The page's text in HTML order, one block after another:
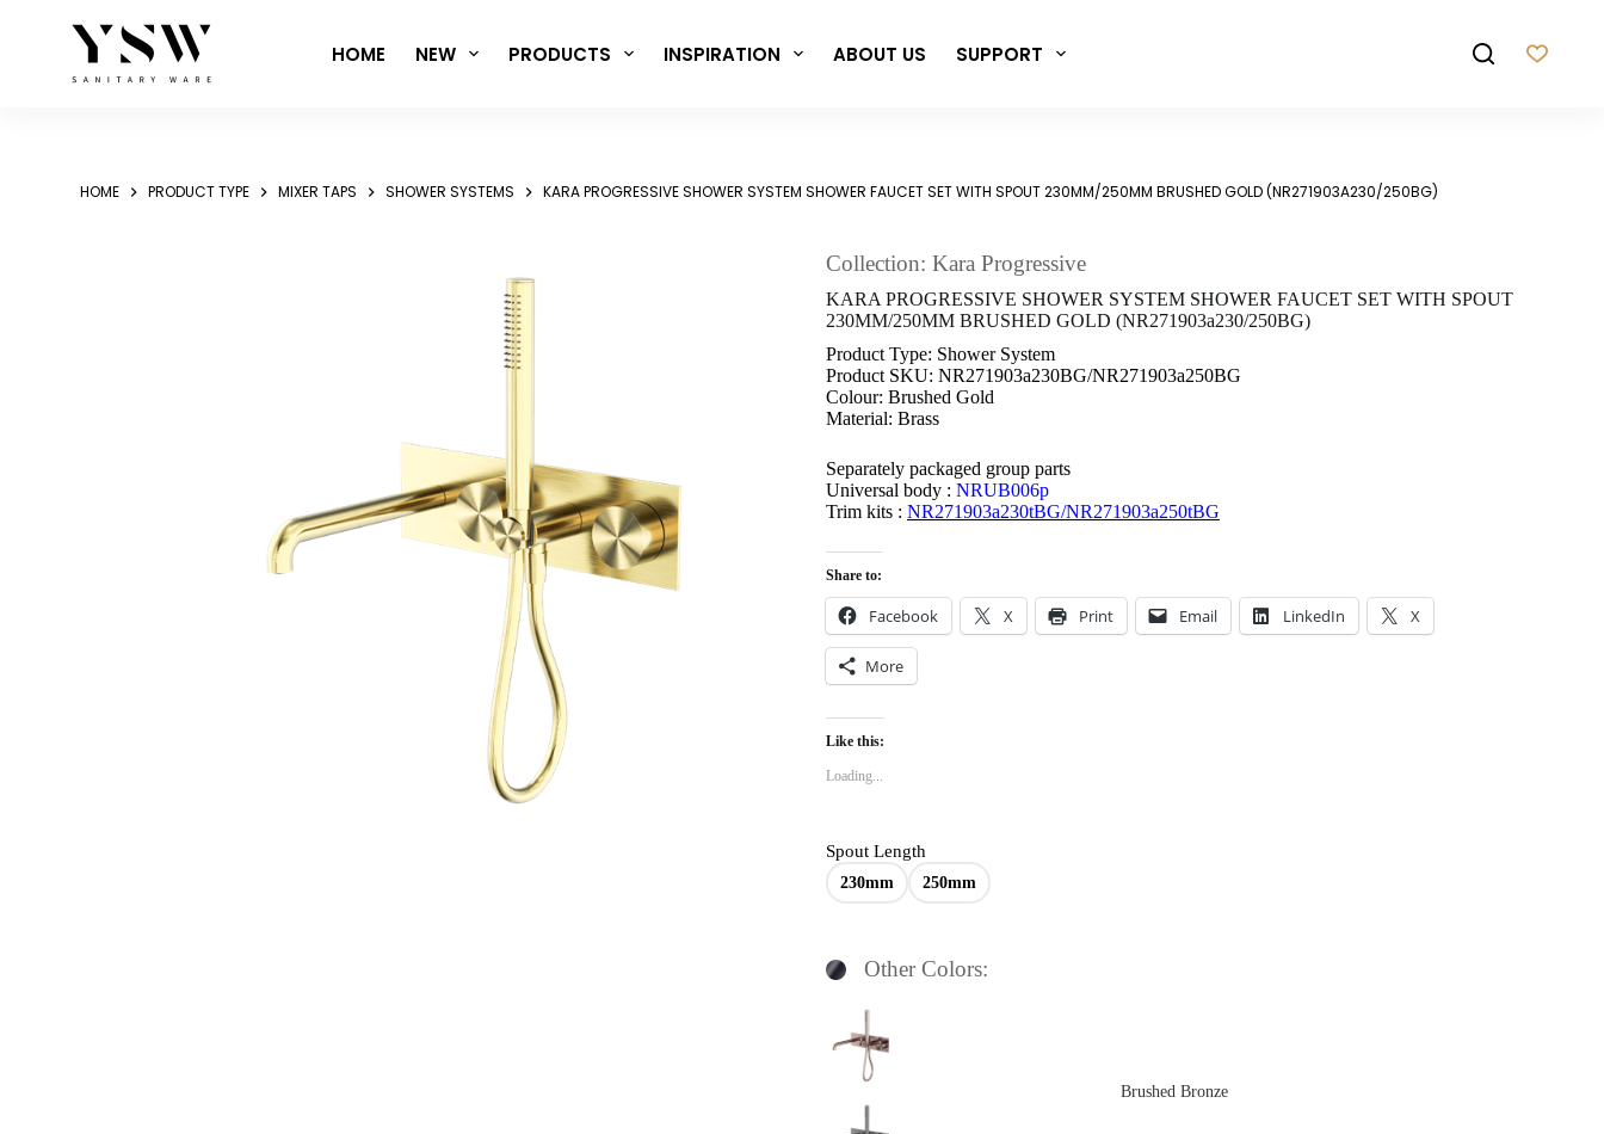
HOME NEW PRODUCTS INSPIRATION ABOUT US SUPPORT
HOME PRODUCT TYPE MIXER TAPS SHOWER SYSTEMS KARA PROGRESSIVE SHOWER SYSTEM SHOWER FAUCET SET WITH SPOUT 230MM/250MM BRUSHED GOLD (NR271903A230/250BG)
Collection: Kara Progressive
KARA PROGRESSIVE SHOWER SYSTEM SHOWER FAUCET SET WITH SPOUT
230MM/250MM BRUSHED GOLD (NR271903a230/250BG)
Product Type: Shower System
Product SKU: NR271903a230BG/NR271903a250BG
Colour: Brushed Gold
Material: Brass
Separately packaged group parts
Universal body : NRUB006p
Trim kits : NR271903a230tBG/NR271903a250tBG
Share to:
Facebook X Print Email LinkedIn X
More
Like this:
Loading...
Spout Length
230mm 250mm
Other Colors:
Brushed Bronze